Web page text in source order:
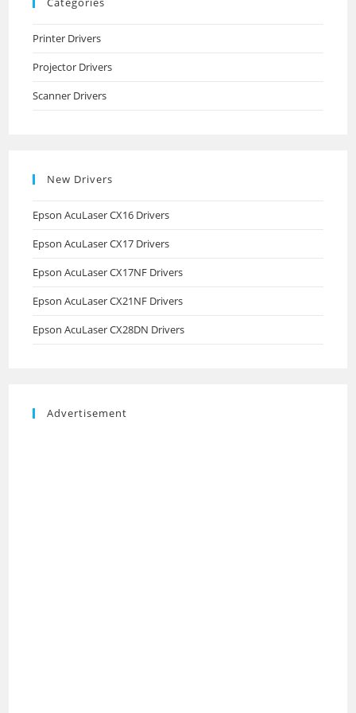
Printer Drivers
Projector Drivers
Scanner Drivers
New Drivers
Epson AcuLaser CX16 Drivers
Epson AcuLaser CX17 Drivers
Epson AcuLaser CX17NF Drivers
Epson AcuLaser CX21NF Drivers
Epson AcuLaser CX28DN Drivers
Advertisement